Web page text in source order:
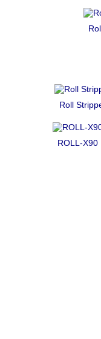
Roll
ROLL-X90